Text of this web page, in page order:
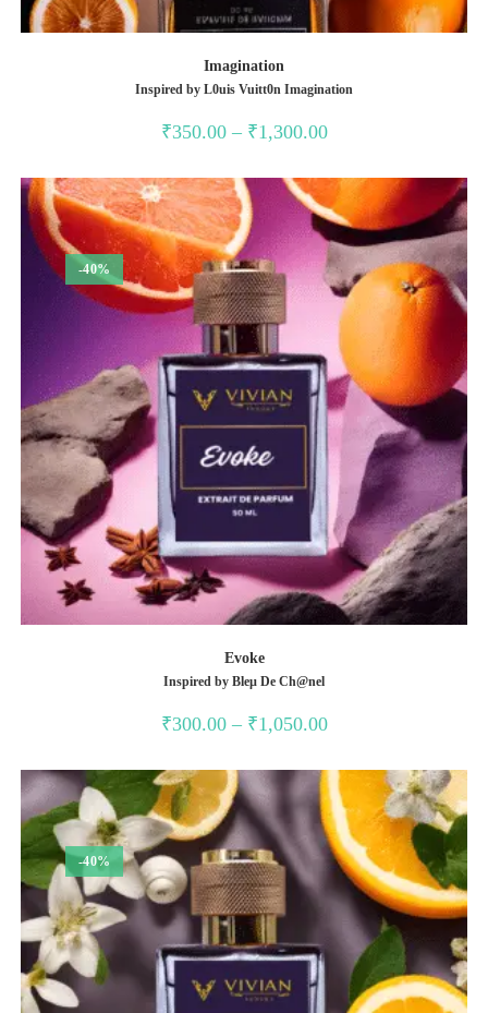
Imagination
Inspired by L0uis Vuitt0n Imagination
₹350.00 – ₹1,300.00Price
through
₹1,300.00
-40%
Evoke
Inspired by Bleµ De Ch@nel
₹300.00 – ₹1,050.00Price
through
₹1,050.00
-40%